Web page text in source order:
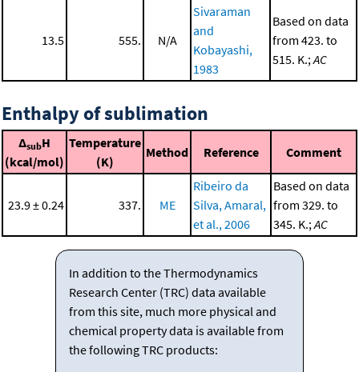
13.5 555. N/A
Sivaraman
and
Kobayashi,
1983
Based on data
from 423. to
515. K.; AC
Enthalpy of sublimation
ΔsubH
(kcal/mol)
Temperature
(K)
Method Reference Comment
23.9 ± 0.24 337. ME
Ribeiro da
Silva, Amaral,
et al., 2006
Based on data
from 329. to
345. K.; AC
In addition to the Thermodynamics
Research Center (TRC) data available
from this site, much more physical and
chemical property data is available from
the following TRC products: